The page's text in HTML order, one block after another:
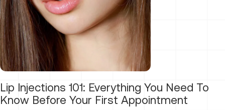
Lip Injections 101: Everything You Need To
Know Before Your First Appointment